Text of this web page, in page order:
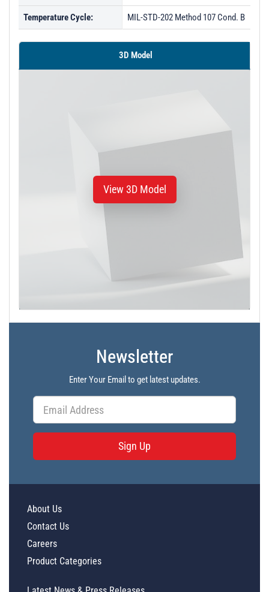
Temperature Cycle: MIL-STD-202 Method 107 Cond. B
3D Model
View 3D Model
Newsletter
Enter Your Email to get latest updates.
Sign Up
About Us
Contact Us
Careers
Product Categories